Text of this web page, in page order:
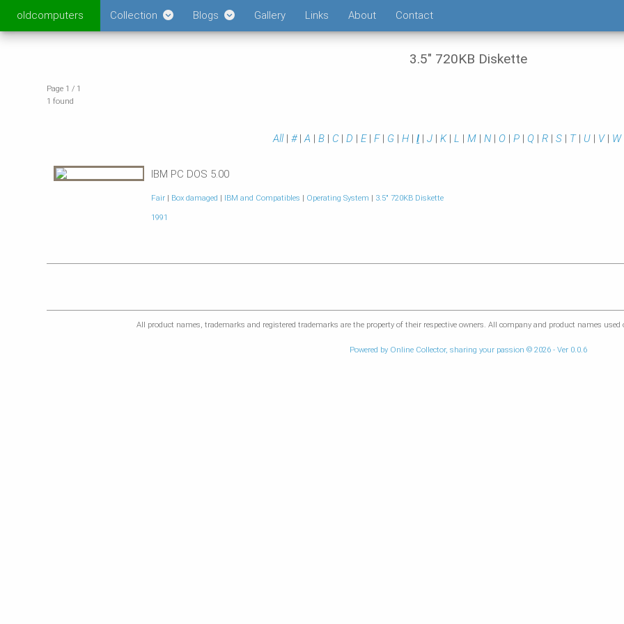
oldcomputers Collection Blogs Gallery Links About Contact
3.5" 720KB Diskette
Page 1 / 1
1 found
All| #|A | B | C | D | E| F| G | H | I | J | K| L | M | N | O | P | Q | R | S | T| U | V| W
IBM PC DOS 5.00
Fair | Box damaged | IBM and Compatibles | Operating System | 3.5" 720KB Diskette
1991
All product names, trademarks and registered trademarks are the property of their respective owners. All company and product names
Powered by Online Collector, sharing your passion © 2026 - Ver 0.0.6